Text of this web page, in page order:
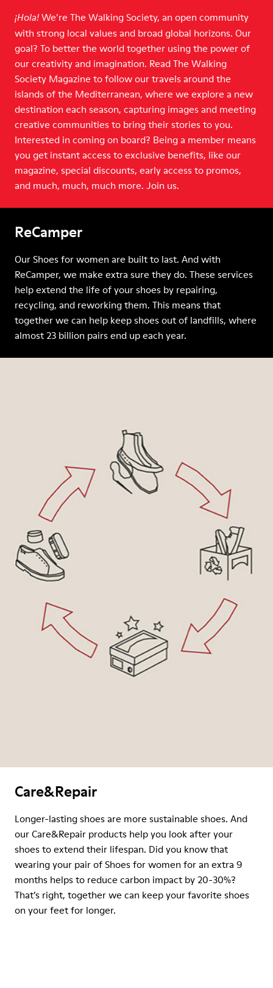
¡Hola! We’re The Walking Society, an open community
with strong local values and broad global horizons. Our
goal? To better the world together using the power of
our creativity and imagination. Read The Walking
Society Magazine to follow our travels around the
islands of the Mediterranean, where we explore a new
destination each season, capturing images and meeting
creative communities to bring their stories to you.
Interested in coming on board? Being a member means
you get instant access to exclusive benefits, like our
magazine, special discounts, early access to promos,
and much, much, much more. Join us.
ReCamper
Our Shoes for women are built to last. And with
ReCamper, we make extra sure they do. These services
help extend the life of your shoes by repairing,
recycling, and reworking them. This means that
together we can help keep shoes out of landfills, where
almost 23 billion pairs end up each year.
Care&Repair
Longer-lasting shoes are more sustainable shoes. And
our Care&Repair products help you look after your
shoes to extend their lifespan. Did you know that
wearing your pair of Shoes for women for an extra 9
months helps to reduce carbon impact by 20-30%?
That’s right, together we can keep your favorite shoes
on your feet for longer.